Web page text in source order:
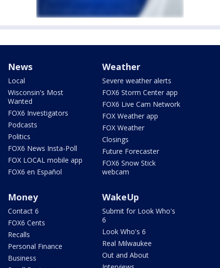
News
Local
Wisconsin's Most
Wanted
FOX6 Investigators
Podcasts
Politics
FOX6 News Insta-Poll
FOX LOCAL mobile app
FOX6 en Español
Weather
Severe weather alerts
FOX6 Storm Center app
FOX6 Live Cam Network
FOX Weather app
FOX Weather
Closings
Future Forecaster
FOX6 Snow Stick
webcam
Money
Contact 6
FOX6 Cents
Recalls
Personal Finance
Business
WakeUp
Submit for Look Who's
6
Look Who's 6
Real Milwaukee
Out and About